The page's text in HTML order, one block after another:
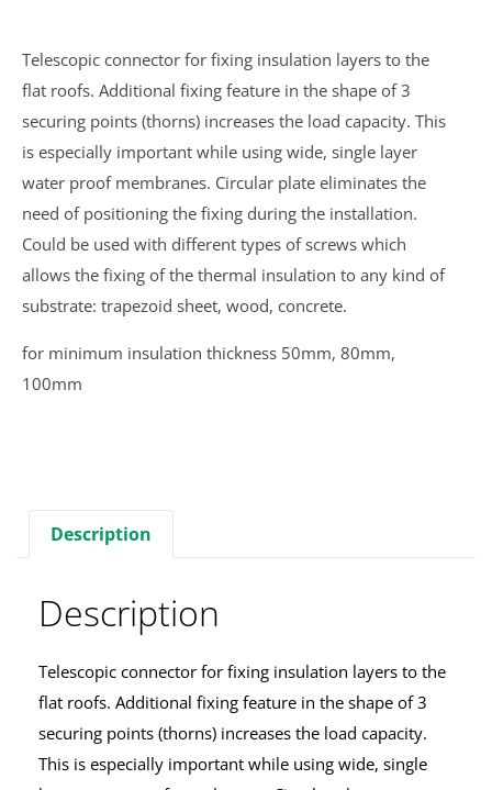
Telescopic connector for fixing insulation layers to the
flat roofs. Additional fixing feature in the shape of 3
securing points (thorns) increases the load capacity. This
is especially important while using wide, single layer
water proof membranes. Circular plate eliminates the
need of positioning the fixing during the installation.
Could be used with different types of screws which
allows the fixing of the thermal insulation to any kind of
substrate: trapezoid sheet, wood, concrete.
for minimum insulation thickness 50mm, 80mm,
100mm
Description
Description
Telescopic connector for fixing insulation layers to the
flat roofs. Additional fixing feature in the shape of 3
securing points (thorns) increases the load capacity.
This is especially important while using wide, single